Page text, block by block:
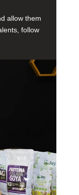
allow them
follow